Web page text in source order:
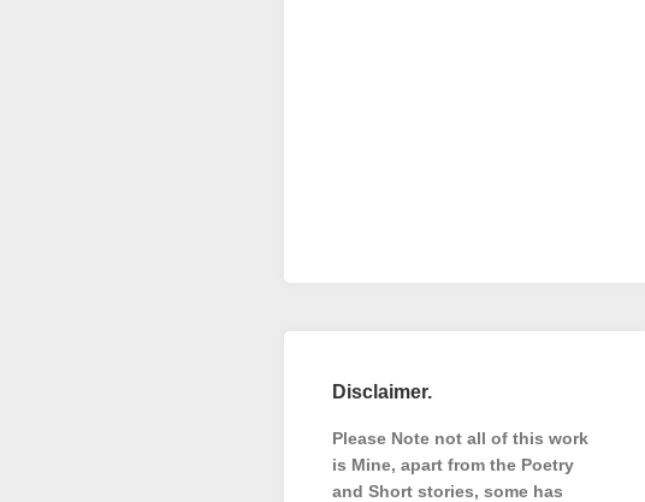
Disclaimer.
Please Note not all of this work
is Mine, apart from the Poetry
and Short stories, some has